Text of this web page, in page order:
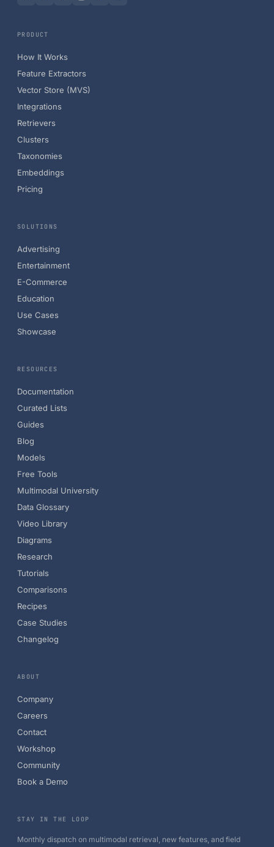
PRODUCT
How It Works
Feature Extractors
Vector Store (MVS)
Integrations
Retrievers
Clusters
Taxonomies
Embeddings
Pricing
SOLUTIONS
Advertising
Entertainment
E-Commerce
Education
Use Cases
Showcase
RESOURCES
Documentation
Curated Lists
Guides
Blog
Models
Free Tools
Multimodal University
Data Glossary
Video Library
Diagrams
Research
Tutorials
Comparisons
Recipes
Case Studies
Changelog
ABOUT
Company
Careers
Contact
Workshop
Community
Book a Demo
STAY IN THE LOOP
Monthly dispatch on multimodal retrieval, new features, and field